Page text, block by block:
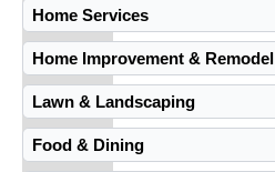
Home Services
Home Improvement & Remodel
Lawn & Landscaping
Food & Dining